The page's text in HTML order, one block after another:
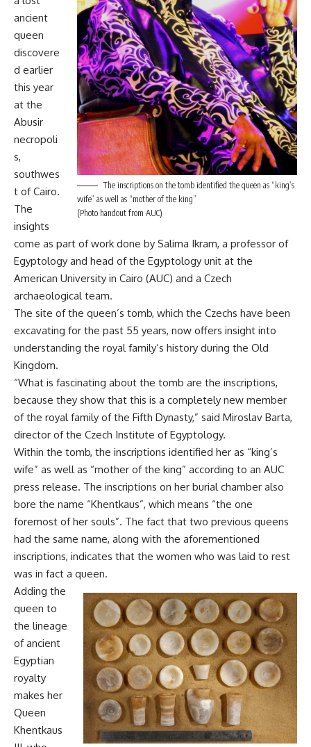
The inscriptions on the tomb identified the queen as “king’s
wife” as well as “mother of the king”
(Photo handout from AUC)
ancient
queen
discovere
d earlier
this year
at the
Abusir
necropoli
s,
southwes
t of Cairo.
The
insights
come as part of work done by Salima Ikram, a professor of
Egyptology and head of the Egyptology unit at the
American University in Cairo (AUC) and a Czech
archaeological team.
The site of the queen’s tomb, which the Czechs have been
excavating for the past 55 years, now offers insight into
understanding the royal family’s history during the Old
Kingdom.
“What is fascinating about the tomb are the inscriptions,
because they show that this is a completely new member
of the royal family of the Fifth Dynasty,” said Miroslav Barta,
director of the Czech Institute of Egyptology.
Within the tomb, the inscriptions identified her as “king’s
wife” as well as “mother of the king” according to an AUC
press release. The inscriptions on her burial chamber also
bore the name “Khentkaus”, which means “the one
foremost of her souls”. The fact that two previous queens
had the same name, along with the aforementioned
inscriptions, indicates that the women who was laid to rest
was in fact a queen.
Adding the
queen to
the lineage
of ancient
Egyptian
royalty
makes her
Queen
Khentkaus